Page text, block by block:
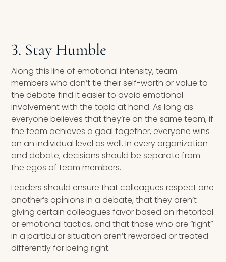
3. Stay Humble
Along this line of emotional intensity, team
members who don’t tie their self-worth or value to
the debate find it easier to avoid emotional
involvement with the topic at hand. As long as
everyone believes that they’re on the same team, if
the team achieves a goal together, everyone wins
on an individual level as well. In every organization
and debate, decisions should be separate from
the egos of team members.
Leaders should ensure that colleagues respect one
another’s opinions in a debate, that they aren’t
giving certain colleagues favor based on rhetorical
or emotional tactics, and that those who are “right”
in a particular situation aren’t rewarded or treated
differently for being right.